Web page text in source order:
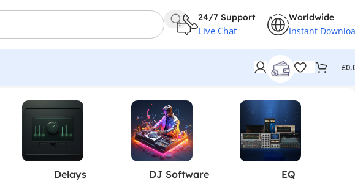
24/7 Support
Live Chat
Worldwide
Instant
£
Delays
DJ Software
EQ